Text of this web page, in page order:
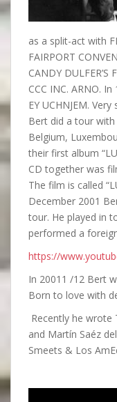
as a split-act with
FAIRPORT
CANDY DULFER’S
CCC INC. ARNO.
EY UCHNJEM.
Bert did a tour with
Belgium,
their first album
CD together was
The film is called
December 2001
tour. He played in
performed a
https://
In 20011 /12 Bert
Born to love with
Recently he wrote
and Martín Saéz
Smeets & Los